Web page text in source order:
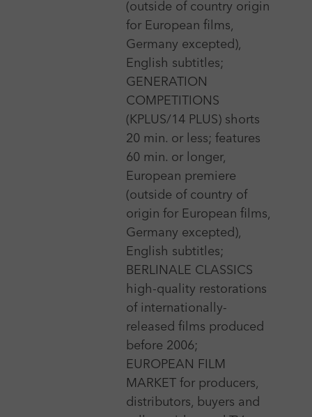
29 Apr 2026 - 2 May 2026
Alchemy Film and Moving Image Festival, Hawick
Show more
(outside of country origin
for European films,
Germany excepted),
English subtitles;
GENERATION
COMPETITIONS
(KPLUS/14 PLUS) shorts
20 min. or less; features
60 min. or longer,
European premiere
(outside of country of
origin for European films,
Germany excepted),
English subtitles;
BERLINALE CLASSICS
high-quality restorations
of internationally-
released films produced
before 2006;
EUROPEAN FILM
MARKET for producers,
distributors, buyers and